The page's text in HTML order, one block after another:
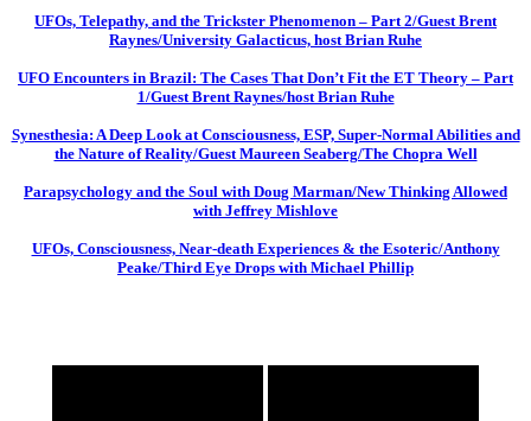
UFOs, Telepathy, and the Trickster Phenomenon – Part 2/Guest Brent
Raynes/University Galacticus, host Brian Ruhe
UFO Encounters in Brazil: The Cases That Don’t Fit the ET Theory – Part
1/Guest Brent Raynes/host Brian Ruhe
Synesthesia: A Deep Look at Consciousness, ESP, Super-Normal Abilities and
the Nature of Reality/Guest Maureen Seaberg/The Chopra Well
Parapsychology and the Soul with Doug Marman/New Thinking Allowed
with Jeffrey Mishlove
UFOs, Consciousness, Near-death Experiences & the Esoteric/Anthony
Peake/Third Eye Drops with Michael Phillip